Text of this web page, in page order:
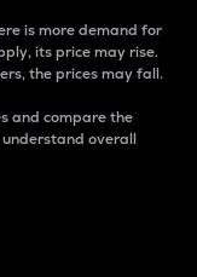
is more demand for
its price may rise.
the prices may fall.
and compare the
overall